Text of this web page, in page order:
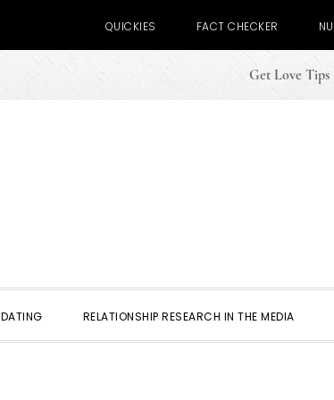
QUICKIES FACT CHECKER
Get Love Tips
DATING RELATIONSHIP RESEARCH IN THE MEDIA